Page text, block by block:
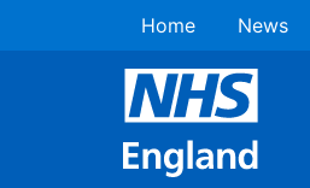
Home News